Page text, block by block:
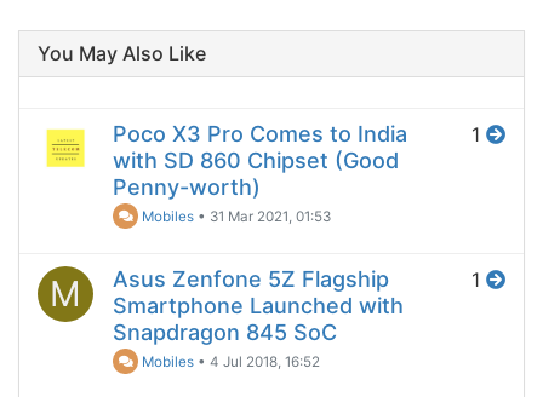
You May Also Like
Poco X3 Pro Comes to India
with SD 860 Chipset (Good
Penny-worth)
Mobiles • 31 Mar 2021, 01:53
1
M
Asus Zenfone 5Z Flagship
Smartphone Launched with
Snapdragon 845 SoC
Mobiles •4 Jul 2018, 16:52
1